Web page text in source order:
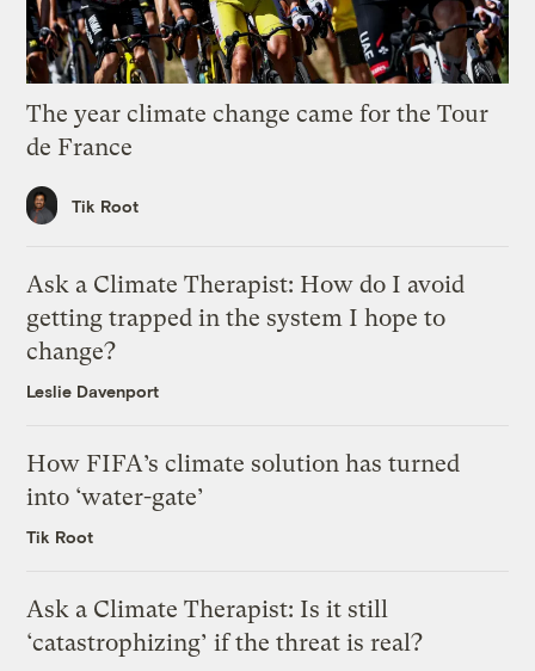
The year climate change came for the Tour
de France
Tik Root
Ask a Climate Therapist: How do I avoid
getting trapped in the system I hope to
change?
Leslie Davenport
How FIFA’s climate solution has turned
into ‘water-gate’
Tik Root
Ask a Climate Therapist: Is it still
‘catastrophizing’ if the threat is real?